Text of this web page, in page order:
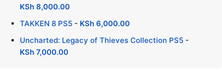
KSh 8,000.00
TAKKEN 8 PS5 - KSh 6,000.00
Uncharted: Legacy of Thieves Collection PS5 -
KSh 7,000.00